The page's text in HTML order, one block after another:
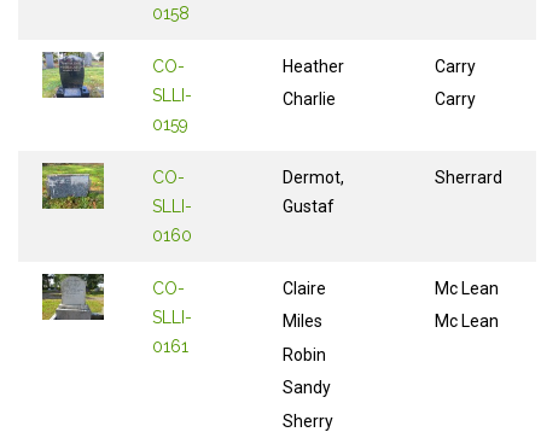
0158
CO-
SLLI-
0159
Heather
Charlie
Carry
Carry
CO-
SLLI-
0160
Dermot,
Gustaf
Sherrard
CO-
SLLI-
0161
Claire
Miles
Robin
Sandy
Sherry
Mc Lean
Mc Lean